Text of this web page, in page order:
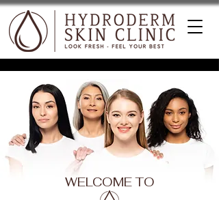
WELCOME TO